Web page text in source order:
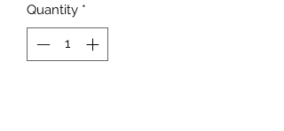
Quantity *